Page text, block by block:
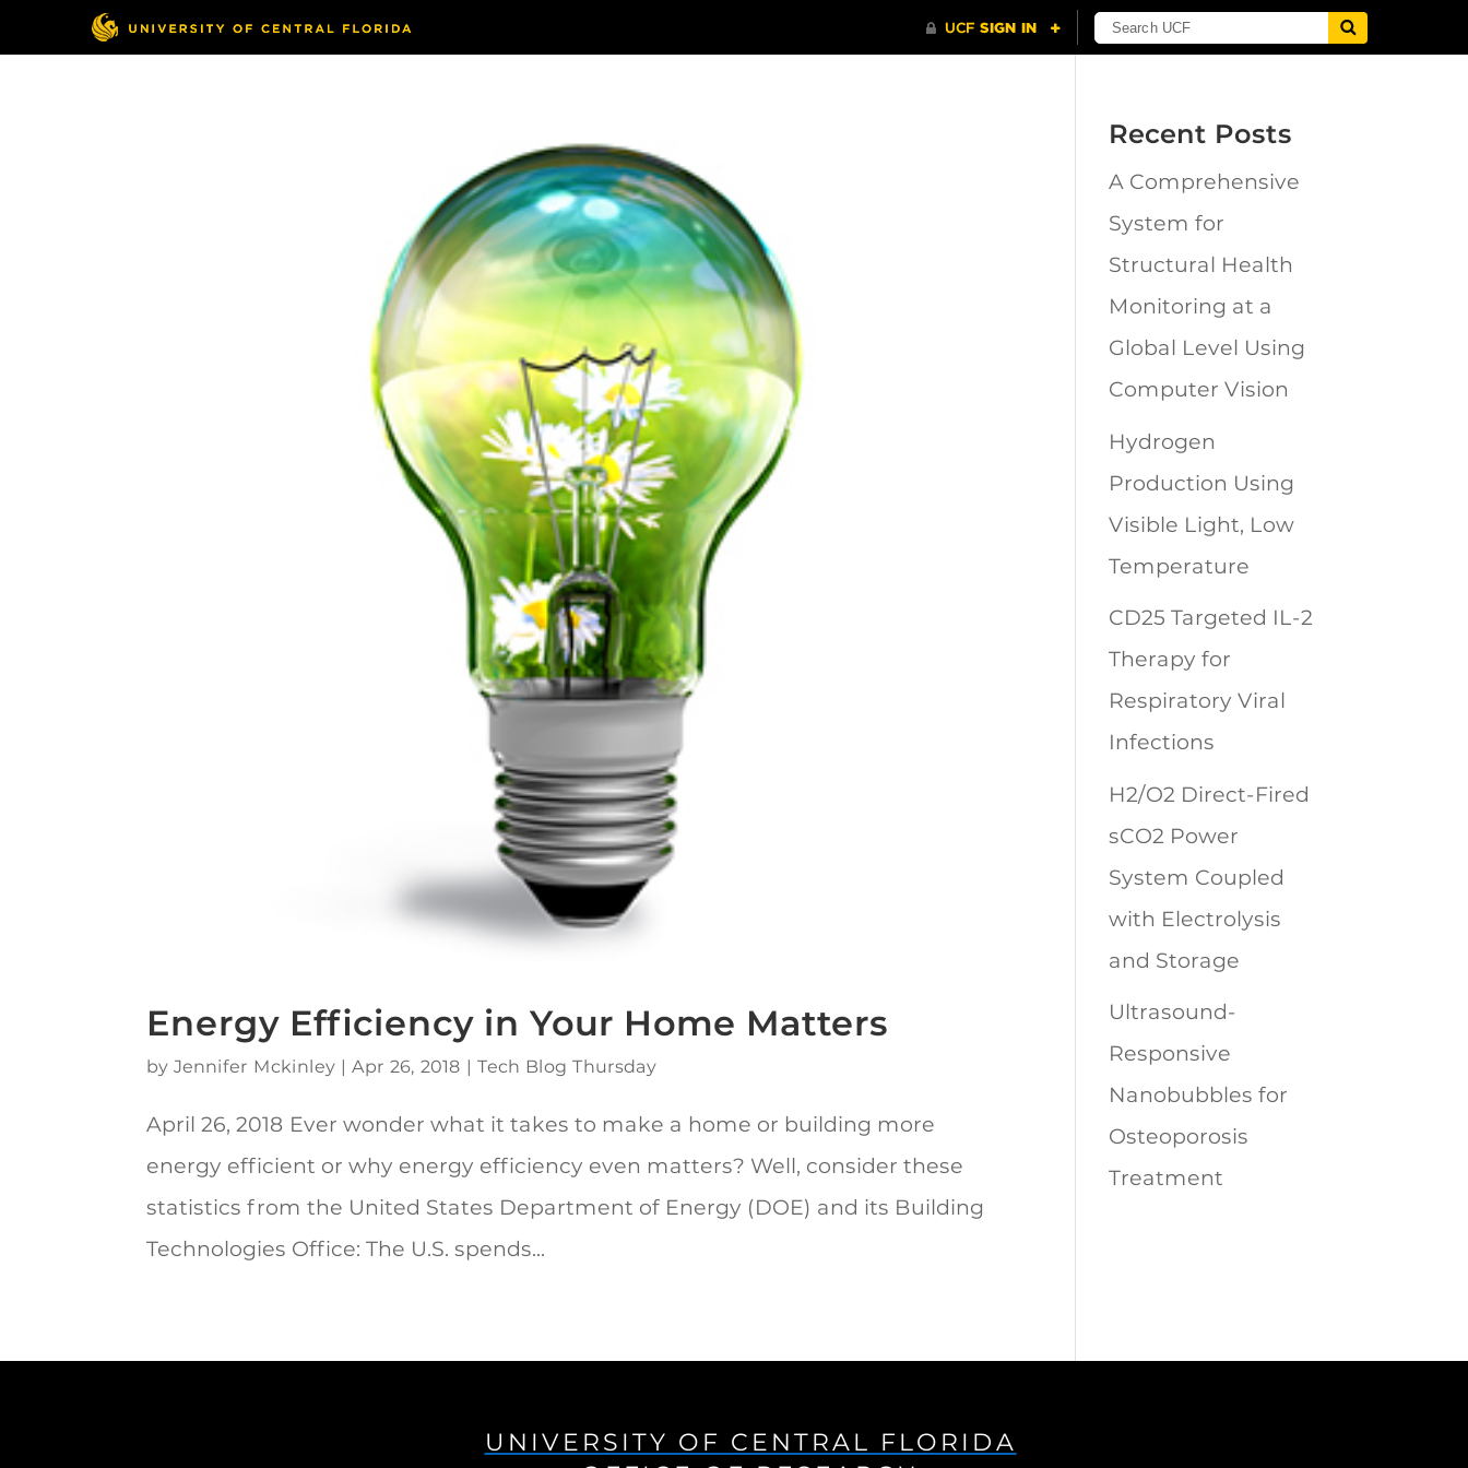
Energy Efficiency in Your Home Matters
byJennifer Mckinley |Apr 26, 2018 |Tech Blog Thursday
April 26, 2018 Ever wonder what it takes to make a home or building more
energy efficient or why energy efficiency even matters? Well, consider these
statistics from the United States Department of Energy (DOE) and its Building
Technologies Office: The U.S. spends...
Recent Posts
A Comprehensive
System for
Structural Health
Monitoring at a
Global Level Using
Computer Vision
Hydrogen
Production Using
Visible Light, Low
Temperature
CD25 Targeted IL-2
Therapy for
Respiratory Viral
Infections
H2/O2 Direct-Fired
sCO2 Power
System Coupled
with Electrolysis
and Storage
Ultrasound-
Responsive
Nanobubbles for
Osteoporosis
Treatment
UNIVERSITY OF CENTRAL FLORIDA